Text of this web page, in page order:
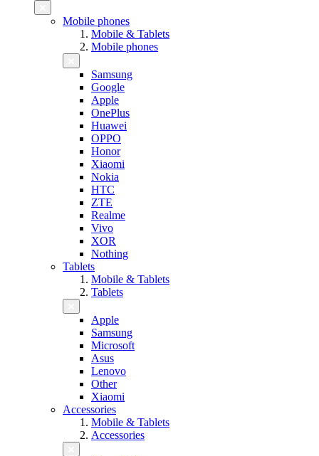
Mobile phones
Mobile & Tablets
Mobile phones
Samsung
Google
Apple
OnePlus
Huawei
OPPO
Honor
Xiaomi
Nokia
HTC
ZTE
Realme
Vivo
XOR
Nothing
Tablets
Mobile & Tablets
Tablets
Apple
Samsung
Microsoft
Asus
Lenovo
Other
Xiaomi
Accessories
Mobile & Tablets
Accessories